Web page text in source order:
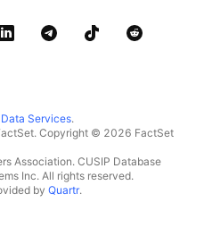
Data Services.
Copyright © 2026 FactSet
Association. CUSIP Database
Inc. All rights reserved.
by Quartr.